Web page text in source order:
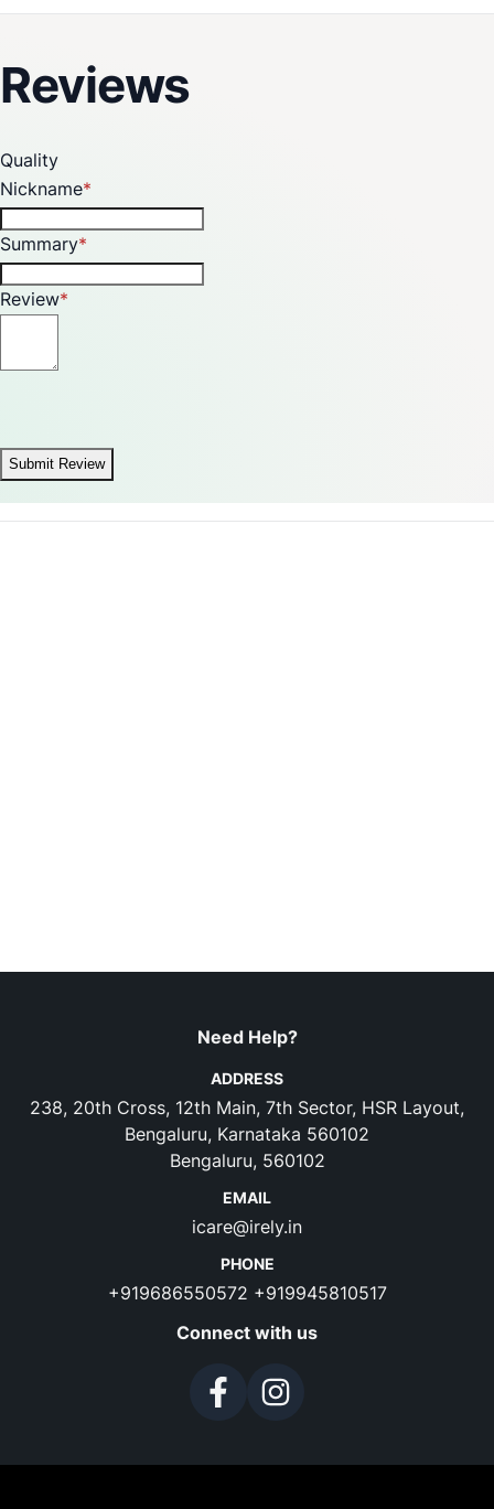
Reviews
Quality
Nickname
Summary
Review
Submit Review
Need Help?
ADDRESS
238, 20th Cross, 12th Main, 7th Sector, HSR Layout,
Bengaluru, Karnataka 560102
Bengaluru, 560102
EMAIL
icare@irely.in
PHONE
+919686550572 +919945810517
Connect with us